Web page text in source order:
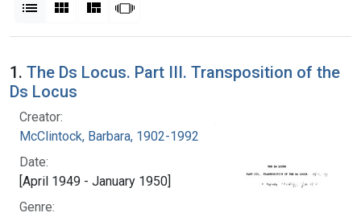
List Gallery MasonrySlideshow
Search Results
1. The Ds Locus. Part III. Transposition of the
Ds Locus
Creator:
McClintock, Barbara, 1902-1992
Date:
[April 1949 - January 1950]
Genre: